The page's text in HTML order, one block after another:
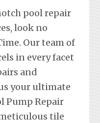
pool repair
look no
Our team of
in every facet
and
your ultimate
Pump Repair
tile